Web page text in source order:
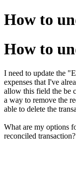
How to
How to
I need to update the
expenses that I've
allow this field the be
a way to remove the
able to delete the
What are my options
reconciled transaction?